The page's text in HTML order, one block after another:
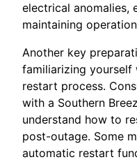
electrical anomalies,
maintaining
Another key
familiarizing yourself
restart process.
with a Southern
understand how to
post-outage. Some
automatic restart